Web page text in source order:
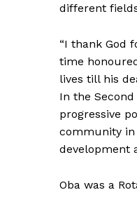
different
“I thank God
time
lives till his
In the
progressive
community in
development
Oba was a